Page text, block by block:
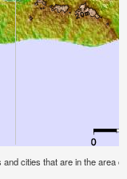
cities that are in the area